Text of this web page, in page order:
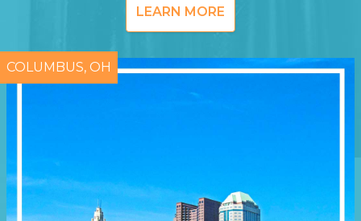
LEARN MORE
COLUMBUS, OH